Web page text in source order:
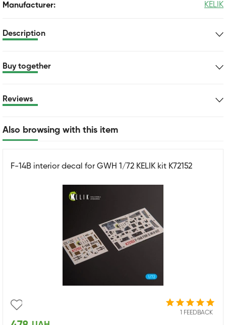
Manufacturer: KELIK
Description
Buy together
Reviews
Also browsing with this item
F-14B interior decal for GWH 1/72 KELIK kit K72152
1 FEEDBACK